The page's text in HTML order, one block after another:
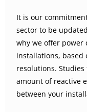
It is our
sector to be
why we offer
installations, based
resolutions.
amount of reactive
between your